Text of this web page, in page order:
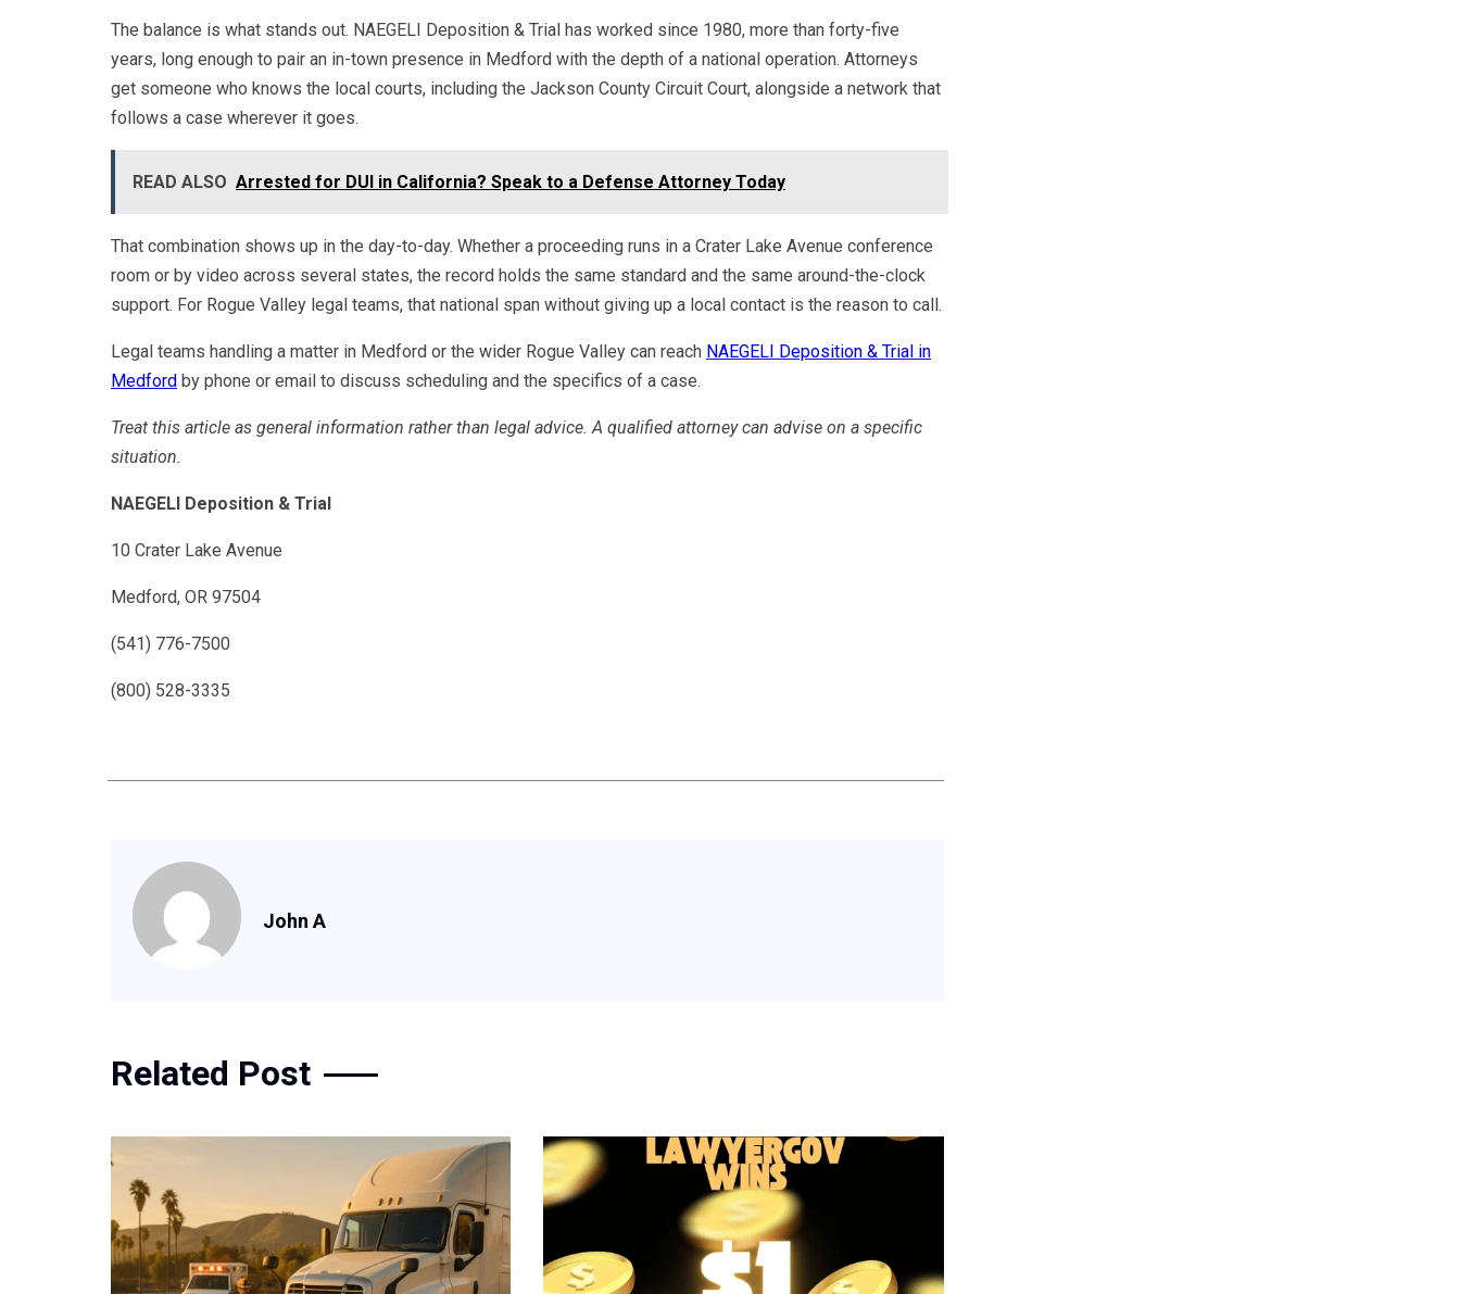
The balance is what stands out. NAEGELI Deposition & Trial has worked since 1980, more than forty-five
years, long enough to pair an in-town presence in Medford with the depth of a national operation. Attorneys
get someone who knows the local courts, including the Jackson County Circuit Court, alongside a network that
follows a case wherever it goes.
READ ALSO Arrested for DUI in California? Speak to a Defense Attorney Today
That combination shows up in the day-to-day. Whether a proceeding runs in a Crater Lake Avenue conference
room or by video across several states, the record holds the same standard and the same around-the-clock
support. For Rogue Valley legal teams, that national span without giving up a local contact is the reason to call.
Legal teams handling a matter in Medford or the wider Rogue Valley can reach NAEGELI Deposition & Trial in
Medford by phone or email to discuss scheduling and the specifics of a case.
Treat this article as general information rather than legal advice. A qualified attorney can advise on a specific
situation.
NAEGELI Deposition & Trial
10 Crater Lake Avenue
Medford, OR 97504
(541) 776-7500
(800) 528-3335
John A
Related Post